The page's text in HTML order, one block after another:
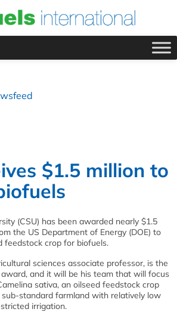
$1.5 million to
(CSU) has been awarded nearly $1.5
the US Department of Energy (DOE) to
feedstock crop for biofuels.
sciences associate professor, is the
and it will be his team that will focus
sativa, an oilseed feedstock crop
standard farmland with relatively low
irrigation.